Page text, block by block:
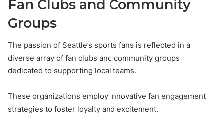
Fan Clubs and Community
Groups
The passion of Seattle’s sports fans is reflected in a
diverse array of fan clubs and community groups
dedicated to supporting local teams.
These organizations employ innovative fan engagement
strategies to foster loyalty and excitement.